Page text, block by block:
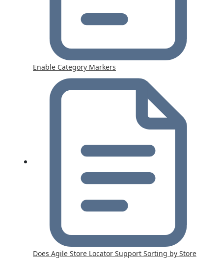
Enable Category Markers
Does Agile Store Locator Support Sorting by Store